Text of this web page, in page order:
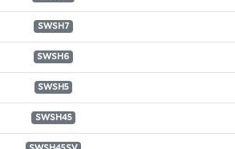
SWSH7
SWSH6
SWSH5
SWSH45